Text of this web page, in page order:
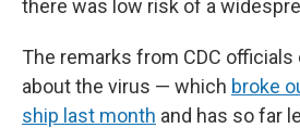
there was low risk of a
The remarks from CDC
about the virus — which broke
ship last month and has so far